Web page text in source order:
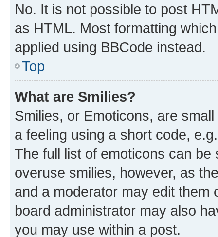
No. It is not possible to post
as HTML. Most formatting
applied using BBCode instead.
Top
What are Smilies?
Smilies, or Emoticons, are
a feeling using a short code,
The full list of emoticons can
overuse smilies, however, as
and a moderator may edit them
board administrator may also
you may use within a post.